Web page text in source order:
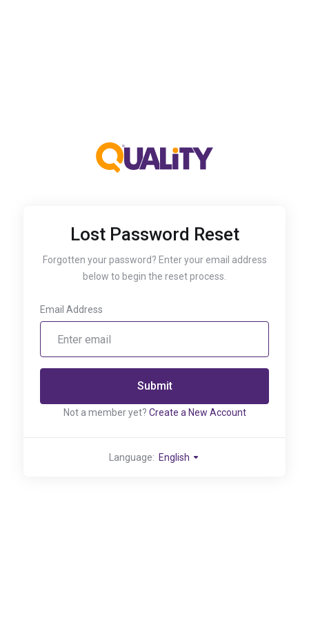
Lost Password Reset
Forgotten your password? Enter your email address
below to begin the reset process.
Email Address
Submit
Not a member yet? Create a New Account
Language: English